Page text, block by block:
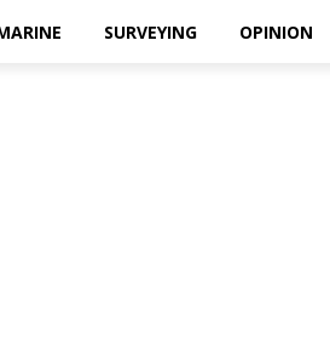
SURVEYING OPINION